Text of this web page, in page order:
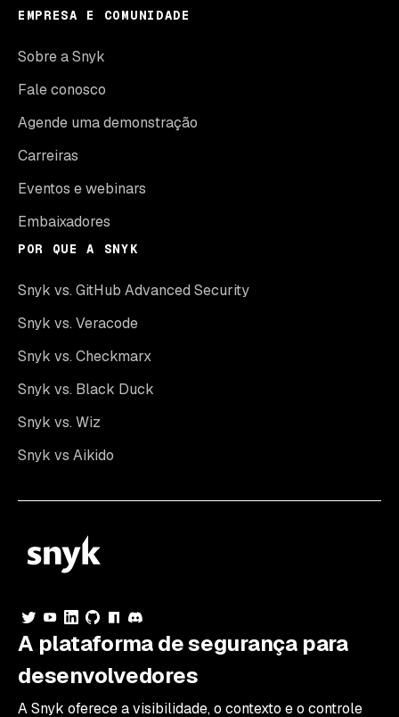
EMPRESA E COMUNIDADE
Sobre a Snyk
Fale conosco
Agende uma demonstração
Carreiras
Eventos e webinars
Embaixadores
POR QUE A SNYK
Snyk vs. GitHub Advanced Security
Snyk vs. Veracode
Snyk vs. Checkmarx
Snyk vs. Black Duck
Snyk vs. Wiz
Snyk vs Aikido
A plataforma de segurança para
desenvolvedores
A Snyk oferece a visibilidade, o contexto e o controle